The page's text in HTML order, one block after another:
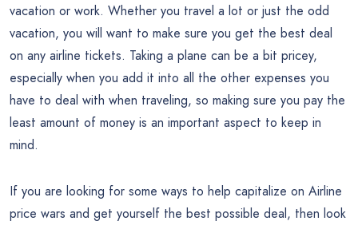
vacation or work. Whether you travel a lot or just the odd
vacation, you will want to make sure you get the best deal
on any airline tickets. Taking a plane can be a bit pricey,
especially when you add it into all the other expenses you
have to deal with when traveling, so making sure you pay the
least amount of money is an important aspect to keep in
mind.
If you are looking for some ways to help capitalize on Airline
price wars and get yourself the best possible deal, then look